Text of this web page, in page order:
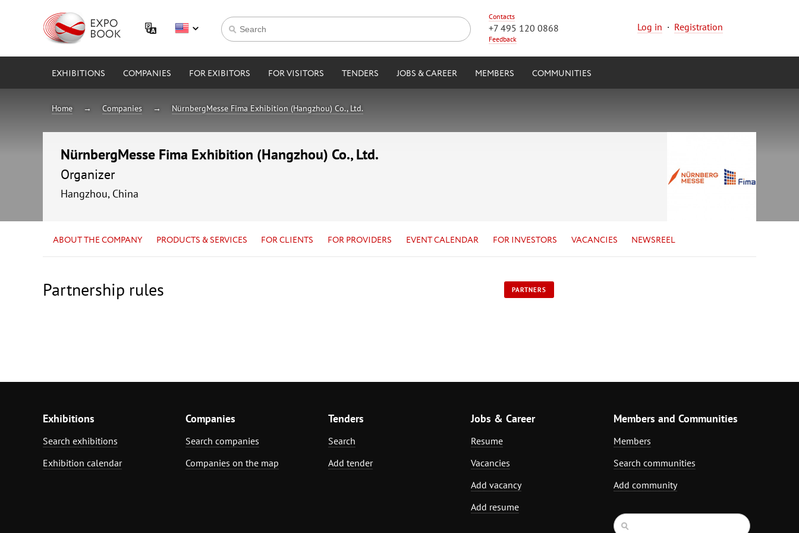
Contacts
+7 495 120 0868
Feedback
Log in · Registration
EXHIBITIONS COMPANIES FOR EXIBITORS FOR VISITORS TENDERS JOBS & CAREER MEMBERS COMMUNITIES
Home Companies NürnbergMesse Fima Exhibition (Hangzhou) Co., Ltd.
NürnbergMesse Fima Exhibition (Hangzhou) Co., Ltd.
Organizer
Hangzhou, China
ABOUT THE COMPANY PRODUCTS & SERVICES FOR CLIENTS FOR PROVIDERS EVENT CALENDAR FOR INVESTORS VACANCIES NEWSREEL
Partnership rules PARTNERS
Exhibitions
Search exhibitions
Exhibition calendar
Companies
Search companies
Companies on the map
Tenders
Search
Add tender
Jobs & Career
Resume
Vacancies
Add vacancy
Add resume
Members and Communities
Members
Search communities
Add community